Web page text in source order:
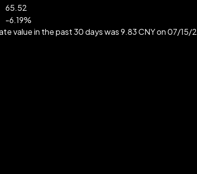
65.52
-6.19%
value in the past 30 days was 9.83 CNY on 07/